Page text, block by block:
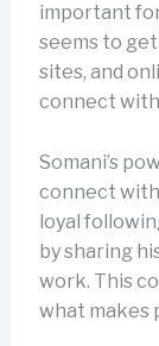
important
seems to
sites, and
connect with
Somani’s
connect with
loyal
by sharing
work. This
what makes